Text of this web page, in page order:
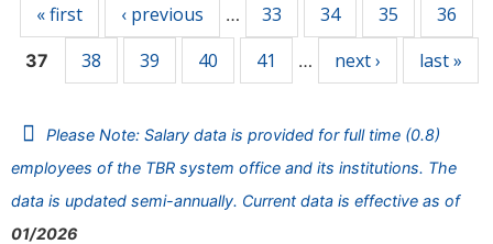
« first ‹ previous … 33 34 35 36
37 38 39 40 41 … next › last »
Please Note: Salary data is provided for full time (0.8)
employees of the TBR system office and its institutions. The
data is updated semi-annually. Current data is effective as of
01/2026